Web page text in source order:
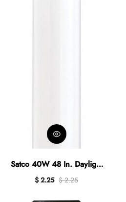
Satco 40W 48 In. Daylight
T12 Medium Bi-Pin
$ 2.25 $ 2.25